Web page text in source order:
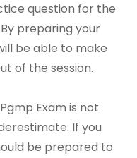
question for the
preparing your
be able to make
of the session.
Exam is not
If you
be prepared to